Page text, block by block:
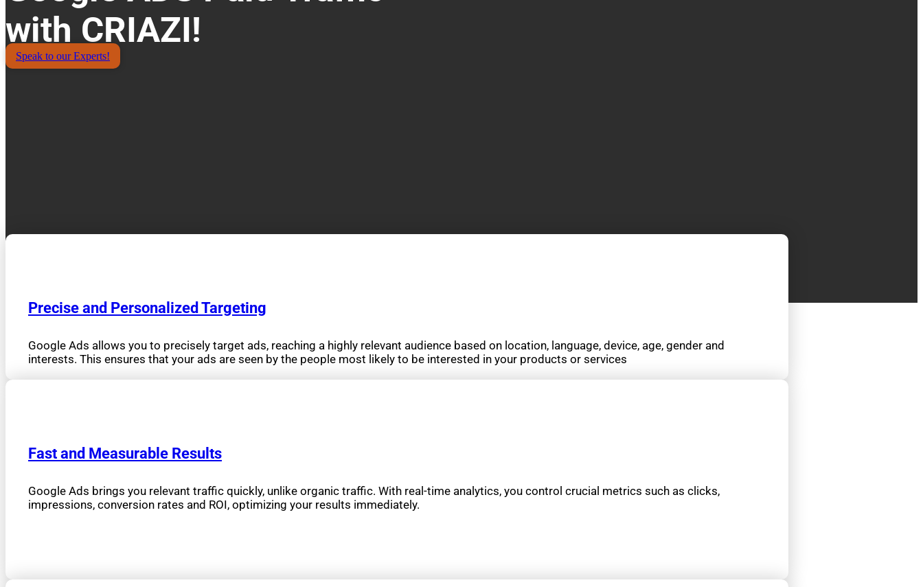
with CRIAZI!
Speak to our Experts!
Precise and Personalized Targeting
Google Ads allows you to precisely target ads, reaching a highly relevant audience based on location, language, device, age, gender and
interests. This ensures that your ads are seen by the people most likely to be interested in your products or services
Fast and Measurable Results
Google Ads brings you relevant traffic quickly, unlike organic traffic. With real-time analytics, you control crucial metrics such as clicks,
impressions, conversion rates and ROI, optimizing your results immediately.